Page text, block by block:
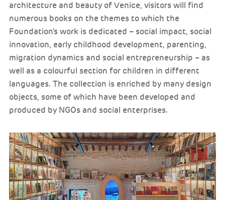
architecture and beauty of Venice, visitors will find
numerous books on the themes to which the
Foundation's work is dedicated – social impact, social
innovation, early childhood development, parenting,
migration dynamics and social entrepreneurship – as
well as a colourful section for children in different
languages. The collection is enriched by many design
objects, some of which have been developed and
produced by NGOs and social enterprises.